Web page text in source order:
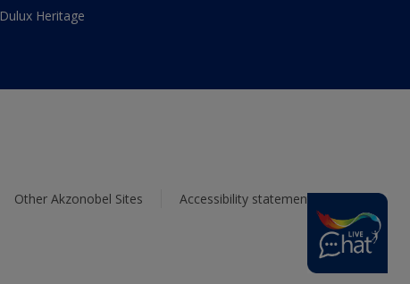
Dulux Heritage
Other Akzonobel Sites Accessibility statement